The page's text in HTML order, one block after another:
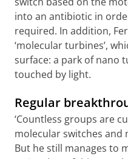
into an antibiotic in
required. In addition,
‘molecular turbines’,
surface: a park of nano
touched by light.
Regular
‘Countless groups are
molecular switches and
But he still manages to